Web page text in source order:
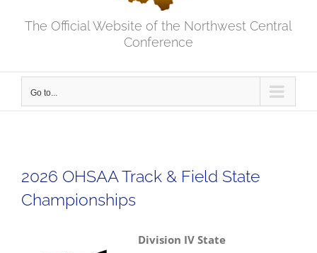
The Official Website of the Northwest Central
Conference
Go to...
2026 OHSAA Track & Field State
Championships
Division IV State